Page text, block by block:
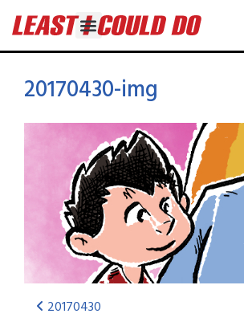
20170430-img
20170430